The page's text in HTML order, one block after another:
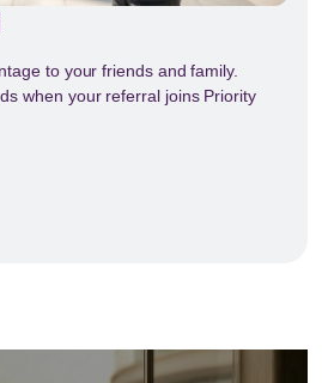
to your friends and family.
when your referral joins Priority